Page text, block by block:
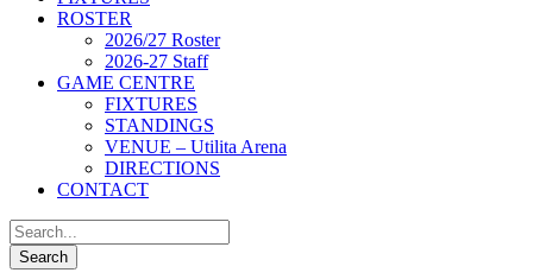
ROSTER
2026/27 Roster
2026-27 Staff
GAME CENTRE
FIXTURES
STANDINGS
VENUE – Utilita Arena
DIRECTIONS
CONTACT